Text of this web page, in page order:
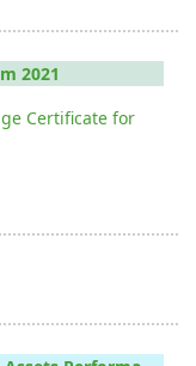
2021
Certificate for